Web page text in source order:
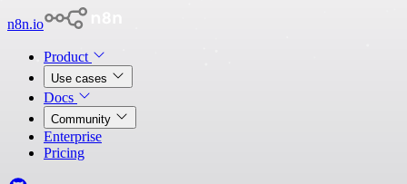
n8n.io
Product
Use cases
Docs
Community
Enterprise
Pricing